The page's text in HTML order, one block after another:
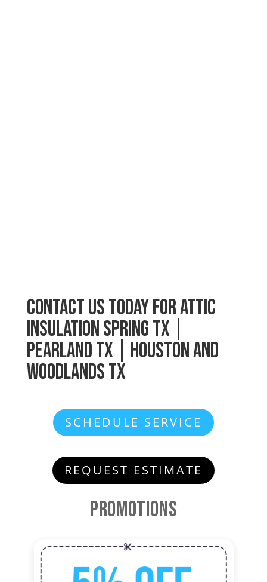
Contact UsToday forAttic
InsulationSpring TX |
Pearland TX | Houston and
Woodlands TX
SCHEDULE SERVICE
REQUEST ESTIMATE
Promotions